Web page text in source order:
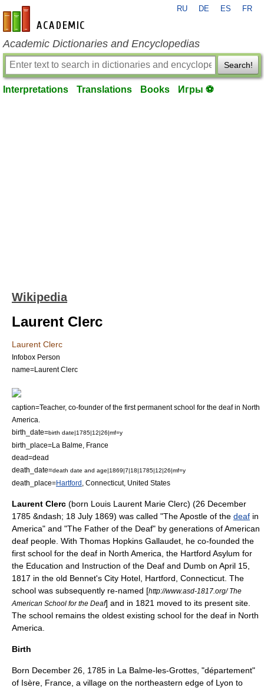
en-academic.com
RU DE ES FR
Academic Dictionaries and Encyclopedias
Search!
Interpretations Translations Books Игры ⚽
Wikipedia
Laurent Clerc
Laurent Clerc
Infobox Person
name=Laurent Clerc
caption=Teacher, co-founder of the first permanent school for the deaf in North
America.
birth_date=birth date|1785|12|26|mf=y
birth_place=La Balme, France
dead=dead
death_date=death date and age|1869|7|18|1785|12|26|mf=y
death_place=Hartford Connecticut, United States
Laurent Clerc (born Louis Laurent Marie Clerc) (26 December
1785 &ndash; 18 July 1869) was called "The Apostle of the deaf in
America" and "The Father of the Deaf" by generations of American
deaf people. With Thomas Hopkins Gallaudet , he co-founded the
first school for the deaf in North America, the Hartford Asylum for
the Education and Instruction of the Deaf and Dumb on April 15,
1817 in the old Bennet's City Hotel, Hartford, Connecticut. The
school was subsequently re-named [http://www.asd-1817.org/ The
American School for the Deaf] and in 1821 moved to its present site.
The school remains the oldest existing school for the deaf in North
America.
Birth
Born December 26 1785 in La Balme-les-Grottes , "département"
of Isère France , a village on the northeastern edge of Lyon to